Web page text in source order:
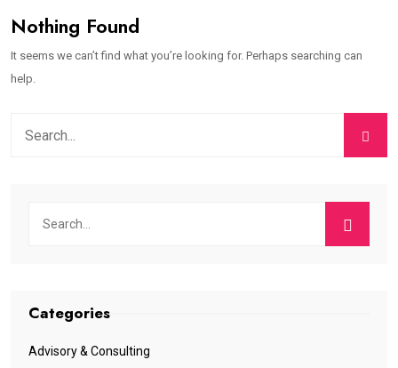
Nothing Found
It seems we can’t find what you’re looking for. Perhaps searching can
help.
Categories
Advisory & Consulting